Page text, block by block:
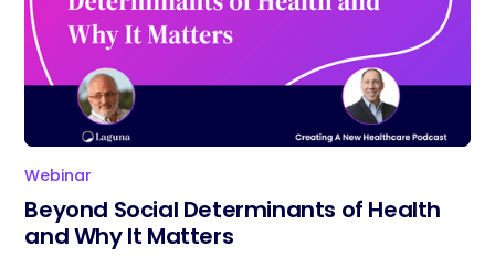
Webinar
Beyond Social Determinants of Health
and Why It Matters